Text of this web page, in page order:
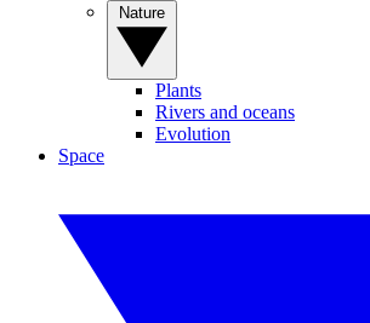
Plants
Rivers and oceans
Evolution
Space